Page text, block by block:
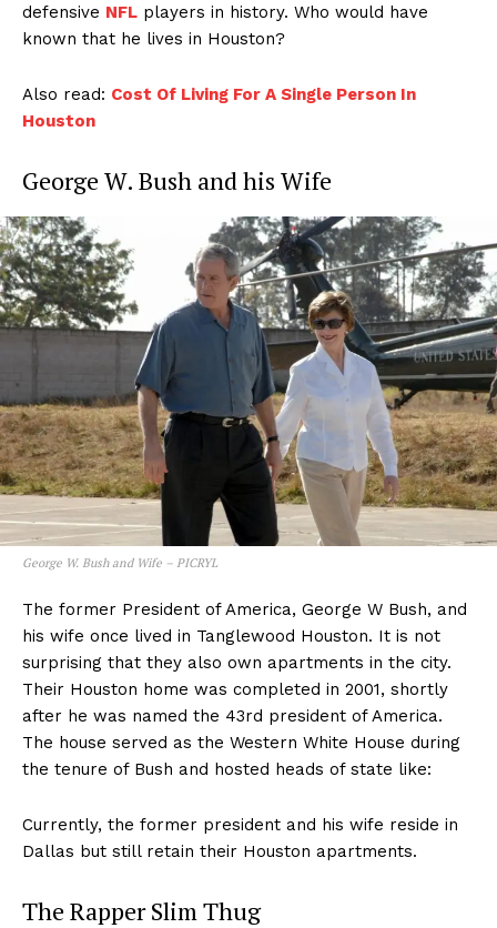
defensive NFL players in history. Who would have
known that he lives in Houston?
Also read: Cost Of Living For A Single Person In
Houston
George W. Bush and his Wife
George W. Bush and Wife – PICRYL
The former President of America, George W Bush, and
his wife once lived in Tanglewood Houston. It is not
surprising that they also own apartments in the city.
Their Houston home was completed in 2001, shortly
after he was named the 43rd president of America.
The house served as the Western White House during
the tenure of Bush and hosted heads of state like:
Currently, the former president and his wife reside in
Dallas but still retain their Houston apartments.
The Rapper Slim Thug